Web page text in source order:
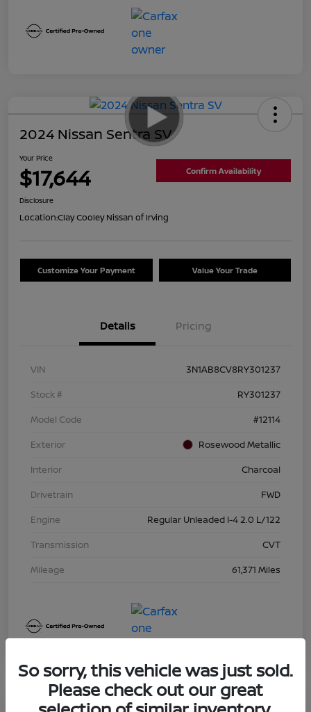
2024 Nissan Sentra SV
Your Price
$17,644 Confirm Availability
Disclosure
Location:Clay Cooley Nissan of Irving
Customize Your Payment Value Your Trade
Details Pricing
VIN
3N1AB8CV8RY301237
Stock #
RY301237
Model Code
#12114
Exterior
Rosewood Metallic
Interior
Charcoal
Drivetrain
FWD
Engine
Regular Unleaded I-4 2.0 L/122
Transmission
CVT
Mileage
61,371 Miles
So sorry, this vehicle was just sold.
Please check out our great